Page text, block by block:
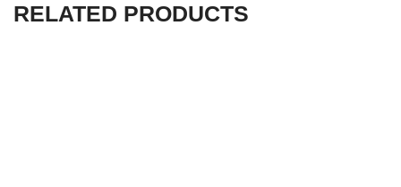
RELATED PRODUCTS